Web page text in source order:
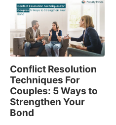
Conflict Resolution
Techniques For
Couples: 5 Ways to
Strengthen Your
Bond